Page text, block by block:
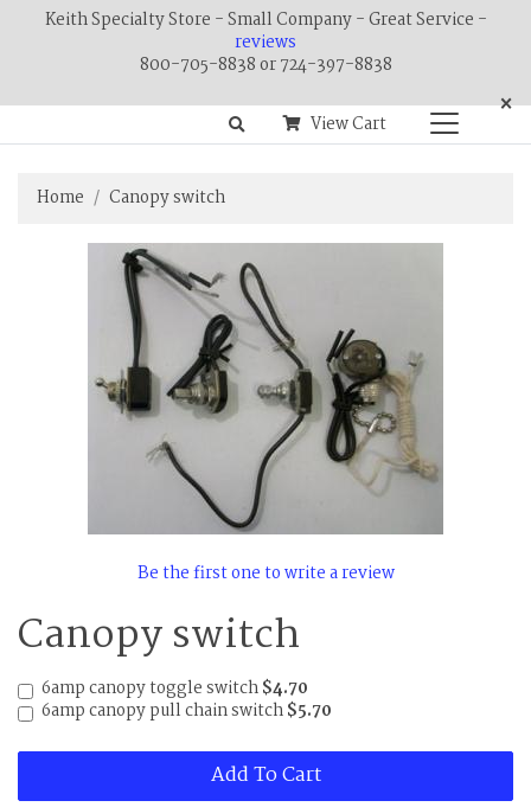
Keith Specialty Store - Small Company - Great Service -
reviews
800-705-8838 or 724-397-8838
×
View Cart
Home Canopy switch
Be the first one to write a review
Canopy switch
6amp canopy toggle switch$4.70
6amp canopy pull chain switch$5.70
Add To Cart